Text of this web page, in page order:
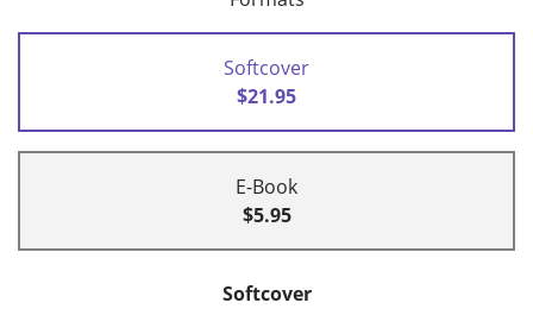
Softcover
$21.95
E-Book
$5.95
Softcover